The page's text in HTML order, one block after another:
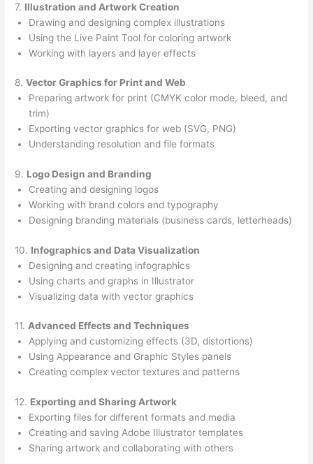
7. Illustration and Artwork Creation
Drawing and designing complex illustrations
Using the Live Paint Tool for coloring artwork
Working with layers and layer effects
8.Vector Graphics for Print and Web
Preparing artwork for print (CMYK color mode, bleed, and
trim)
Exporting vector graphics for web (SVG, PNG)
Understanding resolution and file formats
9. Logo Design and Branding
Creating and designing logos
Working with brand colors and typography
Designing branding materials (business cards, letterheads)
10. Infographics and Data Visualization
Designing and creating infographics
Using charts and graphs in Illustrator
Visualizing data with vector graphics
11. Advanced Effects and Techniques
Applying and customizing effects (3D, distortions)
Using Appearance and Graphic Styles panels
Creating complex vector textures and patterns
12. Exporting and Sharing Artwork
Exporting files for different formats and media
Creating and saving Adobe Illustrator templates
Sharing artwork and collaborating with others